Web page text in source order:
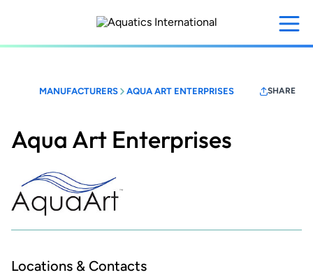
content
MANUFACTURERS AQUA ART ENTERPRISES SHARE
Aqua Art Enterprises
Locations & Contacts